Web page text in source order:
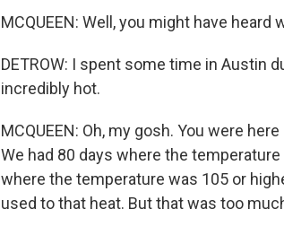
MCQUEEN: Well, you might have
DETROW: I spent some time in Austin
incredibly hot.
MCQUEEN: Oh, my gosh. You were
We had 80 days where the
where the temperature was 105 or
used to that heat. But that was too